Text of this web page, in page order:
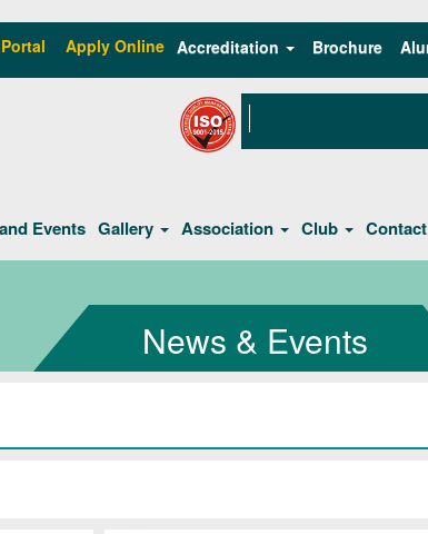
Apply Online Accreditation Brochure
Events Gallery Association Club
News & Events